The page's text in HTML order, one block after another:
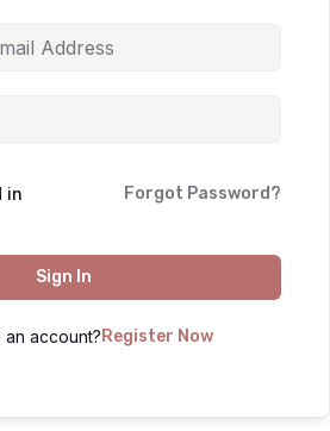
in Forgot Password?
Sign In
account? Register Now